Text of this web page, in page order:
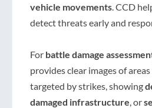
vehicle movements . CCD
detect threats early and
For battle damage
provides clear images of
targeted by strikes, showing
damaged infrastructure , or